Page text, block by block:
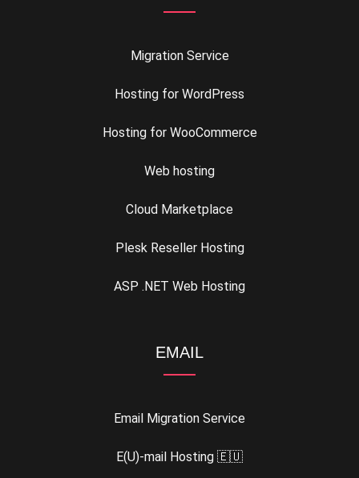
Migration Service
Hosting for WordPress
Hosting for WooCommerce
Web hosting
Cloud Marketplace
Plesk Reseller Hosting
ASP .NET Web Hosting
EMAIL
Email Migration Service
E(U)-mail Hosting 🇪🇺